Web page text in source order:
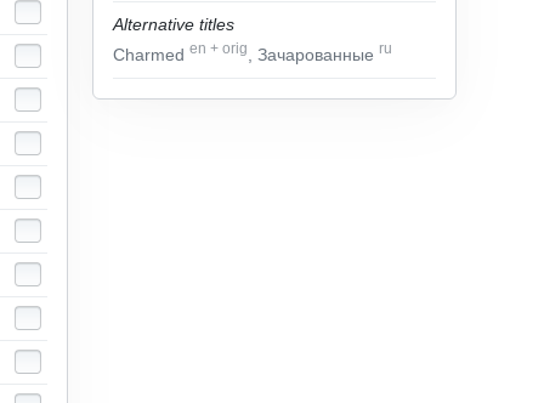
Alternative titles
Charmed en + orig , Зачарованные ru